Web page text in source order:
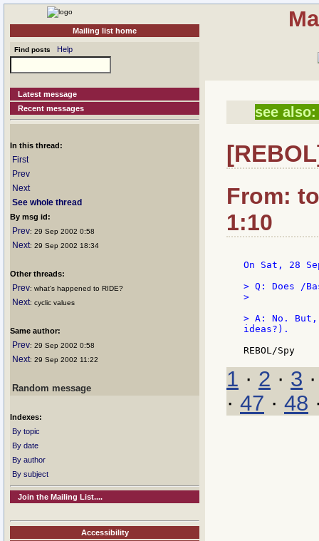
Mailing list home
Find posts Help
Latest message
Recent messages
In this thread:
First
Prev
Next
See whole thread
By msg id:
Prev: 29 Sep 2002 0:58
Next: 29 Sep 2002 18:34
Other threads:
Prev: what's happened to RIDE?
Next: cyclic values
Same author:
Prev: 29 Sep 2002 0:58
Next: 29 Sep 2002 11:22
Random message
Indexes:
By topic
By date
By author
By subject
Join the Mailing List....
Accessibility
see also:
From:
1:10
On Sat, 28
> Q: Does /
>
> A: No.
ideas?).
1 · 2 · 3
· 47 · 48